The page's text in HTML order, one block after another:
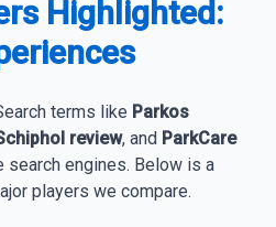
Highlighted:
terms like Parkos
review, and ParkCare
search engines. Below is a
players we compare.